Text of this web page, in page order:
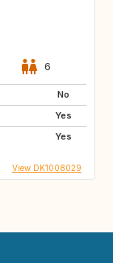
6
No
Yes
Yes
View DK1008029